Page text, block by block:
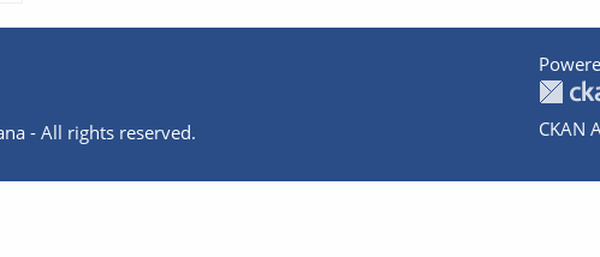
- All rights reserved.
CKAN